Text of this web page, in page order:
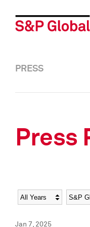
PRESS
Press
Year
Jan 7, 2025